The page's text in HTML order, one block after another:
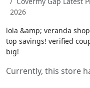
2026
lola &amp; veranda
top savings! verified
big!
Currently, this store